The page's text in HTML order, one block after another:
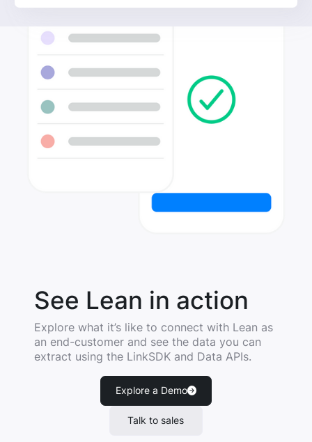
See Lean in action
Explore what it’s like to connect with Lean as
an end-customer and see the data you can
extract using the LinkSDK and Data APIs.
Explore a Demo
Talk to sales